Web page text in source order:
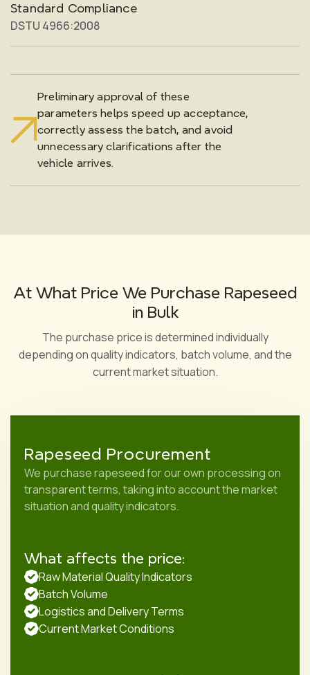
Standard Compliance
DSTU 4966:2008
Preliminary approval of these
parameters helps speed up acceptance,
correctly assess the batch, and avoid
unnecessary clarifications after the
vehicle arrives.
At What Price We Purchase Rapeseed
in Bulk
The purchase price is determined individually
depending on quality indicators, batch volume, and the
current market situation.
Rapeseed Procurement
We purchase rapeseed for our own processing on
transparent terms, taking into account the market
situation and quality indicators.
What affects the price:
Raw Material Quality Indicators
Batch Volume
Logistics and Delivery Terms
Current Market Conditions